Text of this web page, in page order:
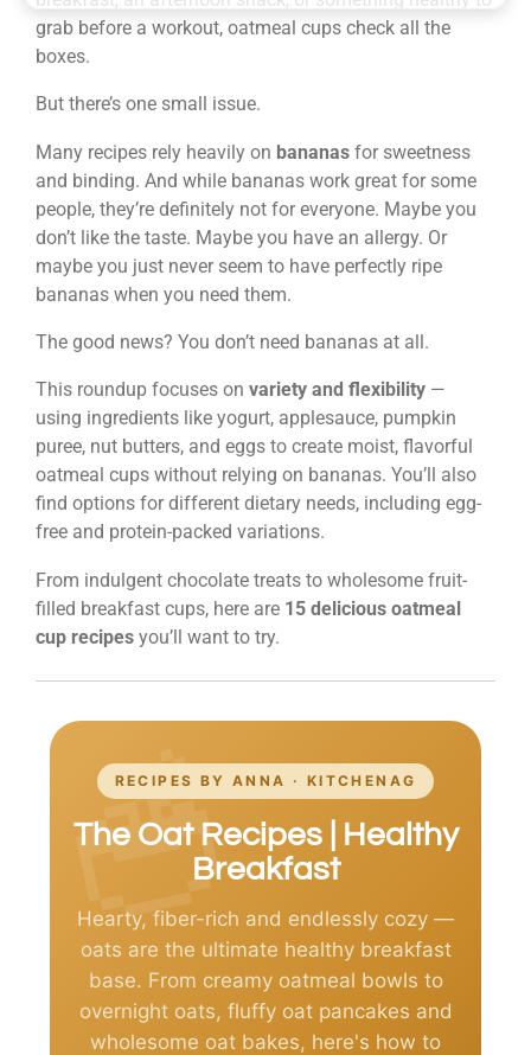
grab before a workout, oatmeal cups check all the
boxes.
But there’s one small issue.
Many recipes rely heavily on bananas for sweetness
and binding. And while bananas work great for some
people, they’re definitely not for everyone. Maybe you
don’t like the taste. Maybe you have an allergy. Or
maybe you just never seem to have perfectly ripe
bananas when you need them.
The good news? You don’t need bananas at all.
This roundup focuses on variety and flexibility —
using ingredients like yogurt, applesauce, pumpkin
puree, nut butters, and eggs to create moist, flavorful
oatmeal cups without relying on bananas. You’ll also
find options for different dietary needs, including egg-
free and protein-packed variations.
From indulgent chocolate treats to wholesome fruit-
filled breakfast cups, here are 15 delicious oatmeal
cup recipes you’ll want to try.
RECIPES BY ANNA · KITCHENAG
The Oat Recipes | Healthy
Breakfast
Hearty, fiber-rich and endlessly cozy —
oats are the ultimate healthy breakfast
base. From creamy oatmeal bowls to
overnight oats, fluffy oat pancakes and
wholesome oat bakes, here's how to